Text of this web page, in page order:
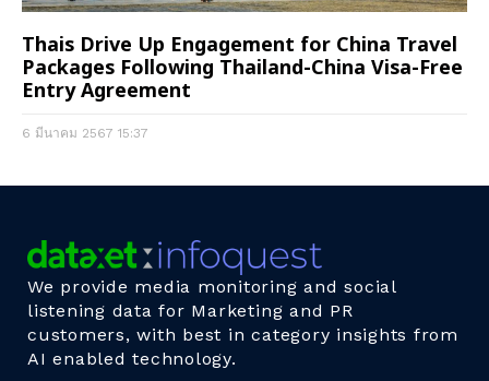
Thais Drive Up Engagement for China Travel
Packages Following Thailand-China Visa-Free
Entry Agreement
6 มีนาคม 2567 15:37
We provide media monitoring and social
listening data for Marketing and PR
customers, with best in category insights from
AI enabled technology.